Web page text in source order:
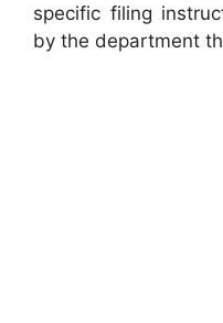
specific filing
by the department